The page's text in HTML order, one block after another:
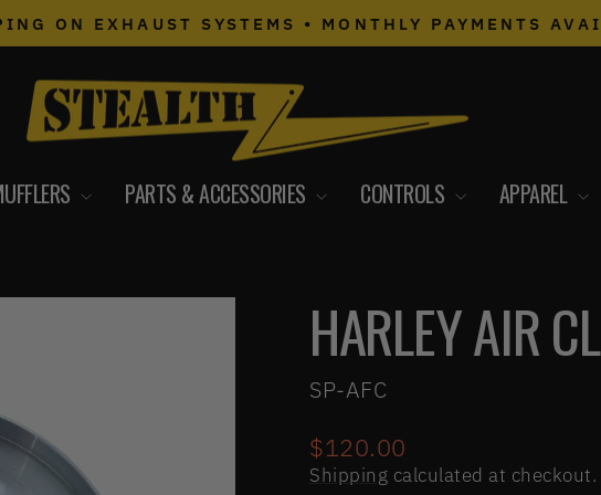
Pause
slideshow
ON EXHAUST SYSTEMS • MONTHLY PAYMENTS
PARTS & ACCESSORIES CONTROLS APPAREL
HARLEY AIR
SP-AFC
Regular
price
$120.00
Shipping calculated at checkout.